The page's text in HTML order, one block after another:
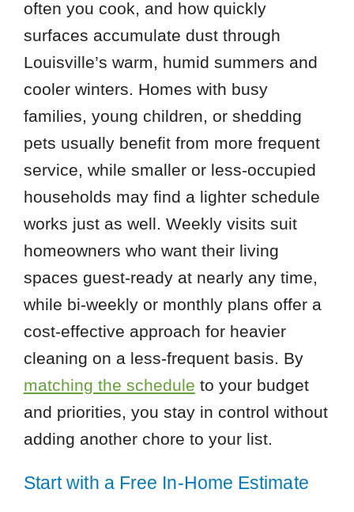
often you cook, and how quickly
surfaces accumulate dust through
Louisville’s warm, humid summers and
cooler winters. Homes with busy
families, young children, or shedding
pets usually benefit from more frequent
service, while smaller or less-occupied
households may find a lighter schedule
works just as well. Weekly visits suit
homeowners who want their living
spaces guest-ready at nearly any time,
while bi-weekly or monthly plans offer a
cost-effective approach for heavier
cleaning on a less-frequent basis. By
matching the schedule to your budget
and priorities, you stay in control without
adding another chore to your list.
Start with a Free In-Home Estimate